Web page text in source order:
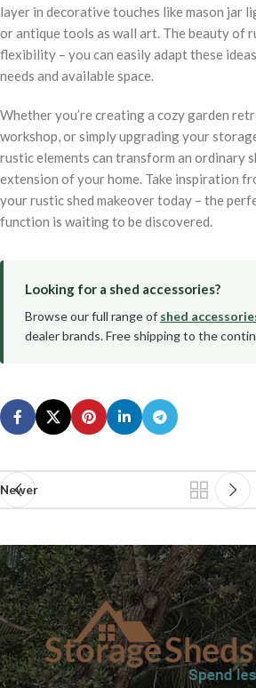
layer in decorative touches like mason jar
or antique tools as wall art. The beauty of
flexibility – you can easily adapt these
needs and available space.
Whether you’re creating a cozy garden
workshop, or simply upgrading your
rustic elements can transform an ordinary
extension of your home. Take inspiration
your rustic shed makeover today – the
function is waiting to be discovered.
Looking for a shed accessories?
Browse our full range of shed
dealer brands. Free shipping to the
Newer